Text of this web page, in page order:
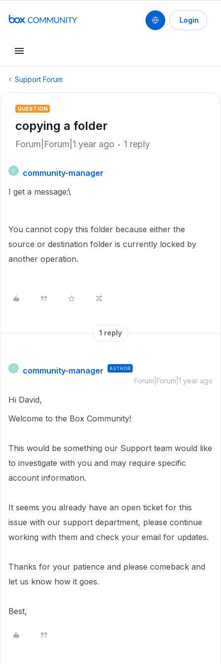
Login
Support Forum
QUESTION
copying a folder
Forum|Forum|1 year ago 1 reply
C
community-manager
I get a message:\
You cannot copy this folder because either the
source or destination folder is currently locked by
another operation.
1 reply
C community-manager AUTHOR
Forum|Forum|1 year ago
Hi David,
Welcome to the Box Community!
This would be something our Support team would like
to investigate with you and may require specific
account information.
It seems you already have an open ticket for this
issue with our support department, please continue
working with them and check your email for updates.
Thanks for your patience and please comeback and
let us know how it goes.
Best,